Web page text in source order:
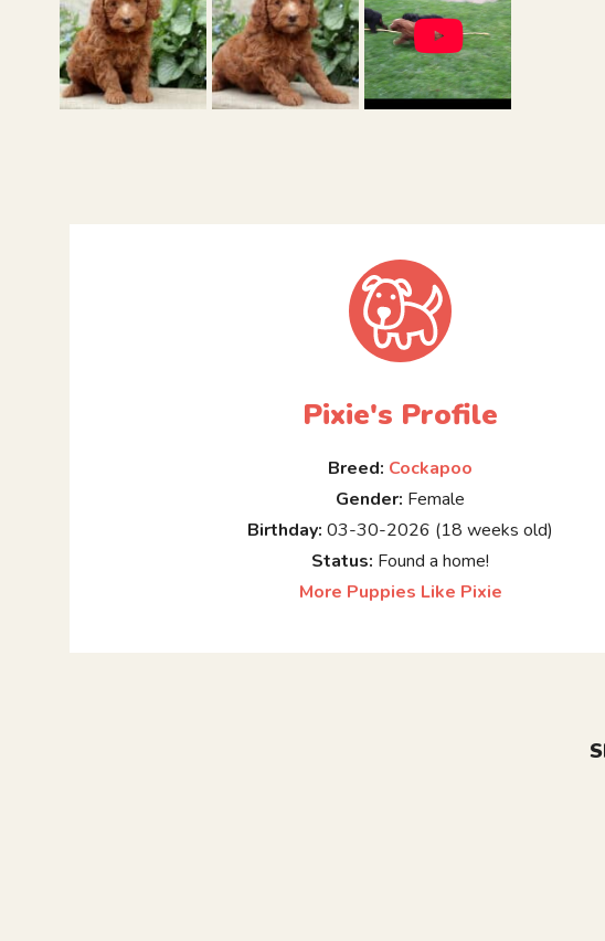
Pixie's Profile
Breed: Cockapoo
Gender: Female
Birthday: 03-30-2026 (18 weeks old)
Status: Found a home!
More Puppies Like Pixie